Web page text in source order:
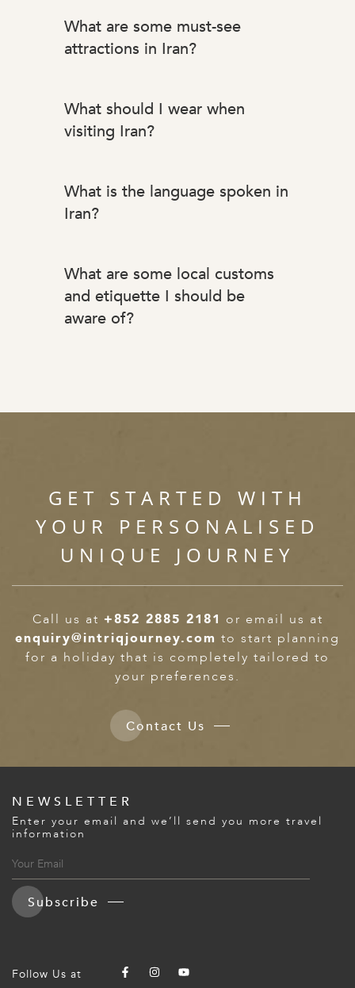
What are some must-see
attractions in Iran?
What should I wear when
visiting Iran?
What is the language spoken in
Iran?
What are some local customs
and etiquette I should be
aware of?
GET STARTED WITH
YOUR PERSONALISED
UNIQUE JOURNEY
Call us at +852 2885 2181 or email us at
enquiry@intriqjourney.com to start planning
for a holiday that is completely tailored to
your preferences.
Contact Us
NEWSLETTER
Enter your email and we’ll send you more travel
information
Subscribe
Follow Us at